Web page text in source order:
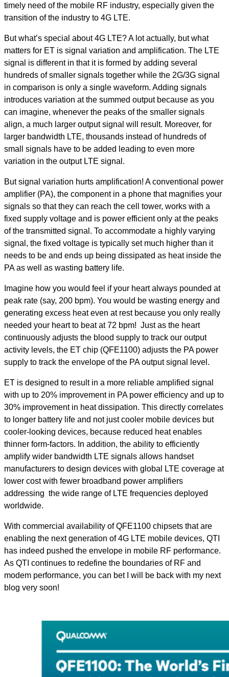
timely need of the mobile RF industry, especially given the
transition of the industry to 4G LTE.
But what’s special about 4G LTE? A lot actually, but what
matters for ET is signal variation and amplification. The LTE
signal is different in that it is formed by adding several
hundreds of smaller signals together while the 2G/3G signal
in comparison is only a single waveform. Adding signals
introduces variation at the summed output because as you
can imagine, whenever the peaks of the smaller signals
align, a much larger output signal will result. Moreover, for
larger bandwidth LTE, thousands instead of hundreds of
small signals have to be added leading to even more
variation in the output LTE signal.
But signal variation hurts amplification! A conventional power
amplifier (PA), the component in a phone that magnifies your
signals so that they can reach the cell tower, works with a
fixed supply voltage and is power efficient only at the peaks
of the transmitted signal. To accommodate a highly varying
signal, the fixed voltage is typically set much higher than it
needs to be and ends up being dissipated as heat inside the
PA as well as wasting battery life.
Imagine how you would feel if your heart always pounded at
peak rate (say, 200 bpm). You would be wasting energy and
generating excess heat even at rest because you only really
needed your heart to beat at 72 bpm! Just as the heart
continuously adjusts the blood supply to track our output
activity levels, the ET chip (QFE1100) adjusts the PA power
supply to track the envelope of the PA output signal level.
ET is designed to result in a more reliable amplified signal
with up to 20% improvement in PA power efficiency and up to
30% improvement in heat dissipation. This directly correlates
to longer battery life and not just cooler mobile devices but
cooler-looking devices, because reduced heat enables
thinner form-factors. In addition, the ability to efficiently
amplify wider bandwidth LTE signals allows handset
manufacturers to design devices with global LTE coverage at
lower cost with fewer broadband power amplifiers
addressing the wide range of LTE frequencies deployed
worldwide.
With commercial availability of QFE1100 chipsets that are
enabling the next generation of 4G LTE mobile devices, QTI
has indeed pushed the envelope in mobile RF performance.
As QTI continues to redefine the boundaries of RF and
modem performance, you can bet I will be back with my next
blog very soon!